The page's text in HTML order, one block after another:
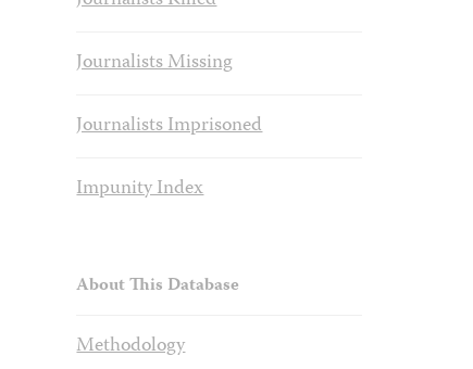
Journalists Missing
Journalists Imprisoned
Impunity Index
About This Database
Methodology